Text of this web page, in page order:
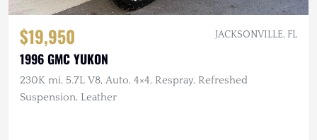
$19,950 JACKSONVILLE, FL
1996 GMC YUKON
230K mi, 5.7L V8, Auto, 4×4, Respray, Refreshed
Suspension, Leather